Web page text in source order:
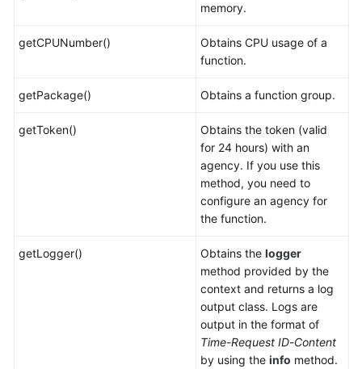
memory.
getCPUNumber()
Obtains CPU usage of a
function.
getPackage() Obtains a function group.
getToken()
Obtains the token (valid
for 24 hours) with an
agency. If you use this
method, you need to
configure an agency for
the function.
getLogger() Obtains the logger
method provided by the
context and returns a log
output class. Logs are
output in the format of
Time-Request ID-Content
by using the info method.